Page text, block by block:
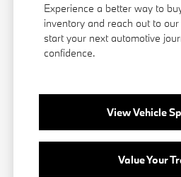
Experience a better way to
inventory and reach out to
start your next automotive
confidence.
View Vehicle
Value Your